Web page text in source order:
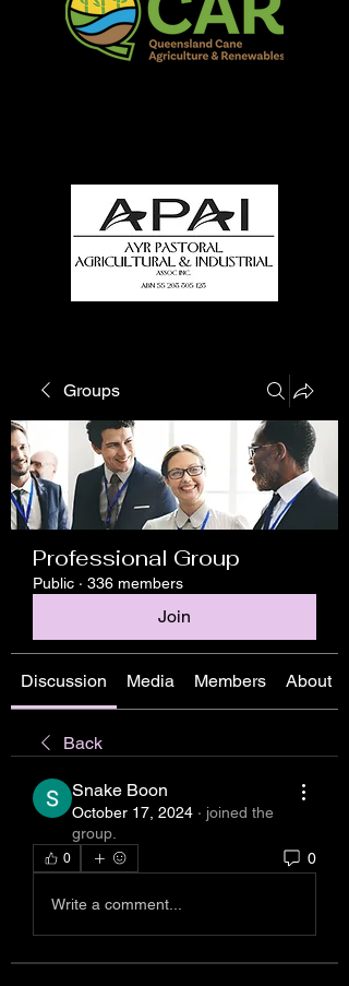
Groups
Professional Group
Public · 336 members
Join
Discussion Media Members About
Back
Snake Boon
October 17, 2024 · joined the
group.
0 0
Write a comment...